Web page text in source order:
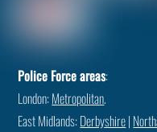
Police Force areas:
London:Metropolitan.
East Midlands:Derbyshire|